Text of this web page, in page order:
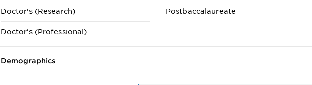
Doctor's (Research)
Doctor's (Professional)
Postbaccalaureate
Demographics